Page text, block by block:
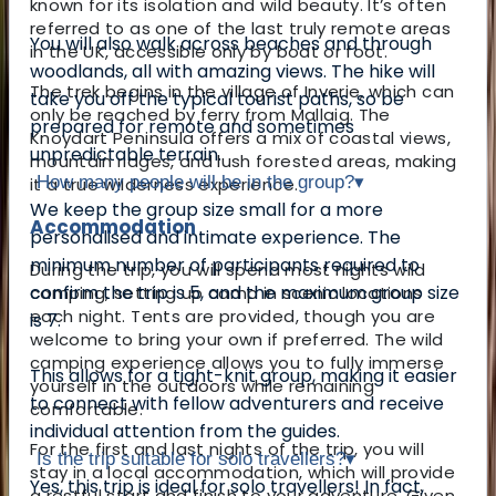
known for its isolation and wild beauty. It’s often
referred to as one of the last truly remote areas
in the UK, accessible only by boat or foot.
The trek begins in the village of Inverie, which can
only be reached by ferry from Mallaig. The
Knoydart Peninsula offers a mix of coastal views,
mountain ridges, and lush forested areas, making
it a true wilderness experience.
Accommodation
During the trip, you will spend most nights wild
camping, setting up camp in scenic locations
each night. Tents are provided, though you are
welcome to bring your own if preferred. The wild
camping experience allows you to fully immerse
yourself in the outdoors while remaining
comfortable.
For the first and last nights of the trip, you will
stay in a local accommodation, which will provide
You will also walk across beaches and through
woodlands, all with amazing views. The hike will
take you off the typical tourist paths, so be
prepared for remote and sometimes
unpredictable terrain.
How many people will be in the group?▾
We keep the group size small for a more
personalised and intimate experience. The
minimum number of participants required to
confirm the trip is 5, and the maximum group size
is 7.
This allows for a tight-knit group, making it easier
to connect with fellow adventurers and receive
individual attention from the guides.
Is the trip suitable for solo travellers?▾
Yes, this trip is ideal for solo travellers! In fact,